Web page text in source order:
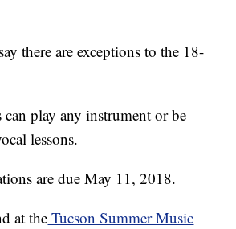
there are exceptions to the 18-
can play any instrument or be
lessons.
are due May 11, 2018.
at the Tucson Summer Music